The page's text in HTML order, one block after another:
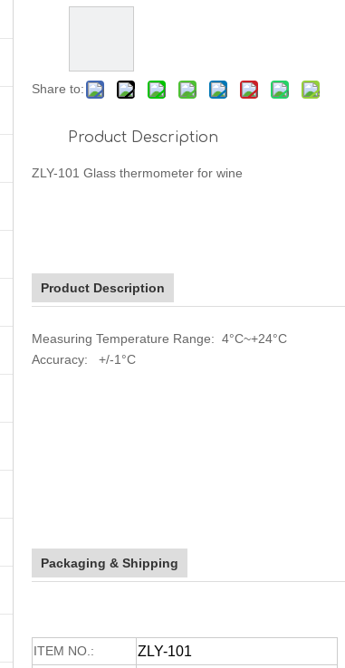
Share to:
Product Description
ZLY-101 Glass thermometer for wine
Product Description
Measuring Temperature Range: 4°C~+24°C
Accuracy: +/-1°C
Packaging & Shipping
ITEM NO.: ZLY-101